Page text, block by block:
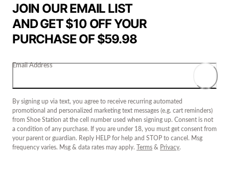
JOIN OUR EMAIL LIST
AND GET $10 OFF YOUR
PURCHASE OF $59.98
Email Address
By signing up via text, you agree to receive recurring automated
promotional and personalized marketing text messages (e.g. cart reminders)
from Shoe Station at the cell number used when signing up. Consent is not
a condition of any purchase. If you are under 18, you must get consent from
your parent or guardian. Reply HELP for help and STOP to cancel. Msg
frequency varies. Msg & data rates may apply.
Terms & Privacy.